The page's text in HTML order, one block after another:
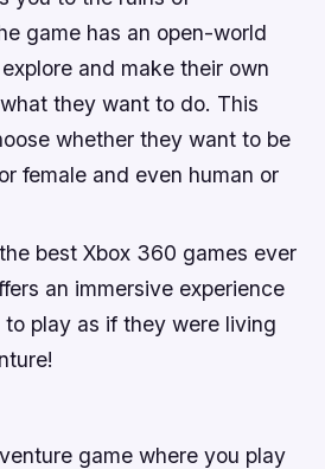
game has an open-world
and make their own
they want to do. This
whether they want to be
female and even human or
best Xbox 360 games ever
an immersive experience
play as if they were living
game where you play